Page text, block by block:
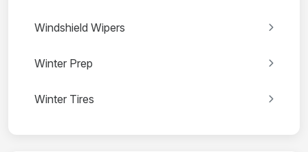
Windshield Wipers
Winter Prep
Winter Tires